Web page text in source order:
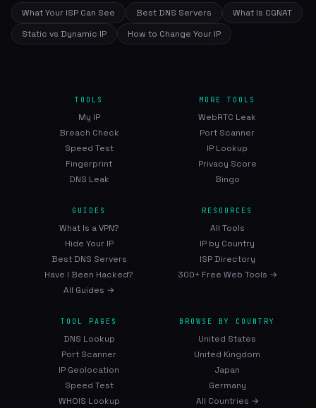
What Your ISP Can See Best DNS Servers
What Is CGNAT
Static vs Dynamic IP
How to Change Your IP
TOOLS
My IP
Breach Check
Speed Test
Fingerprint
DNS Leak
MORE TOOLS
WebRTC Leak
Port Scanner
IP Lookup
Privacy Score
Bingo
GUIDES
What Is a VPN?
Hide Your IP
Best DNS Servers
Have I Been Hacked?
All Guides →
RESOURCES
All Tools
IP by Country
ISP Directory
300+ Free Web Tools →
TOOL PAGES
DNS Lookup
Port Scanner
IP Geolocation
Speed Test
WHOIS Lookup
BROWSE BY COUNTRY
United States
United Kingdom
Japan
Germany
All Countries →